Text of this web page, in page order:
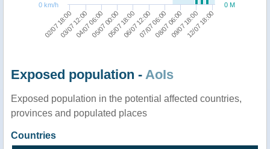
02/07 18:0004/07 06:0005/07 18:0007/07 06:0009/07 18:00
03/07 12:0005/07 00:0006/07 12:0008/07 06:0012/07 18:00
0 M
0 km/h
Exposed population - AoIs
Exposed population in the potential affected countries,
provinces and populated places
Countries